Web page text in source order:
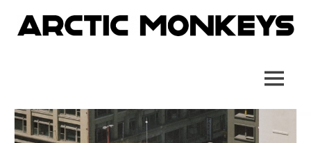
France
MENU